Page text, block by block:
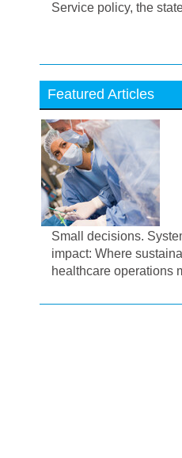
Service policy, the
Featured Articles
Small decisions.
impact: Where
healthcare operations